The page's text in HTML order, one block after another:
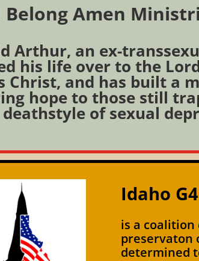
Belong Amen
Arthur, an ex-
his life over to the
Christ, and has built a
hope to those still
of sexual
Idaho
is a coalition
preservaton
determined